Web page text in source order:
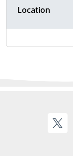
Location